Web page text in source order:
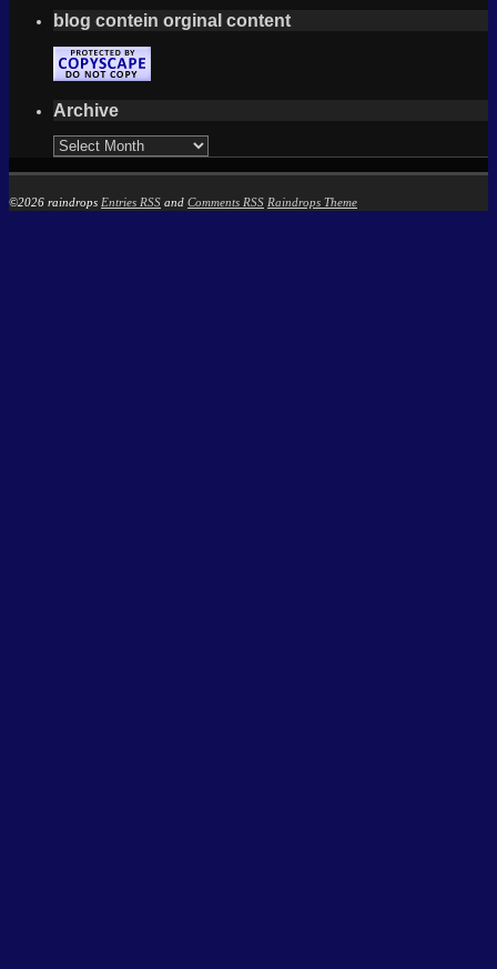
blog contein orginal content
Archive
Archive
©2026 raindrops Entries RSS and Comments RSS Raindrops Theme